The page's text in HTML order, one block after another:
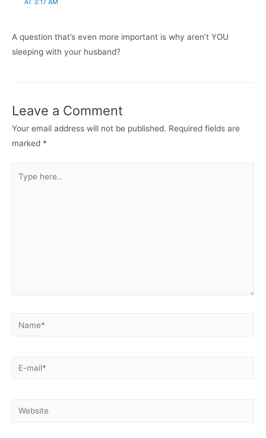
AT 3:17 AM
A question that’s even more important is why aren’t YOU
sleeping with your husband?
Leave a Comment
Your email address will not be published. Required fields are
marked *
here..
Name*
E-
Website